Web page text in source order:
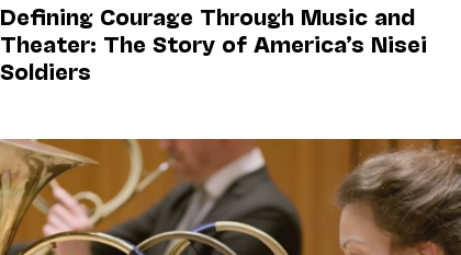
Defining Courage Through Music and
Theater: The Story of America’s Nisei
Soldiers